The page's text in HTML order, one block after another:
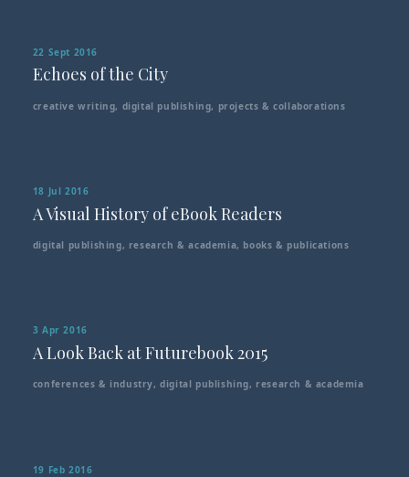
22 Sept 2016
Echoes of the City
creative writing, digital publishing, projects & collaborations
18 Jul 2016
A Visual History of eBook Readers
digital publishing, research & academia, books & publications
3 Apr 2016
A Look Back at Futurebook 2015
conferences & industry,digital publishing, research & academia
19 Feb 2016